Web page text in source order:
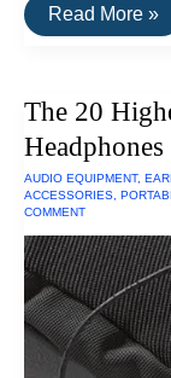
The
Best
Read More »
The 20
Headphones
AUDIO EQUIPMENT,
ACCESSORIES
COMMENT